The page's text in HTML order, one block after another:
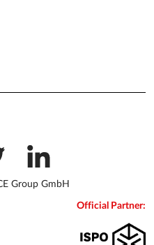
Group GmbH
Official Partner: